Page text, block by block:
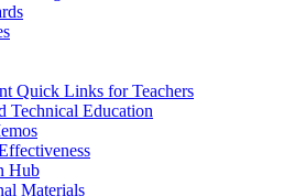
Quick Links for Teachers
Technical Education
Hub
Materials